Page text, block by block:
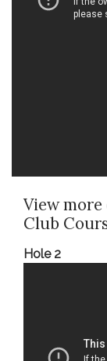
View
Club
Hole 2